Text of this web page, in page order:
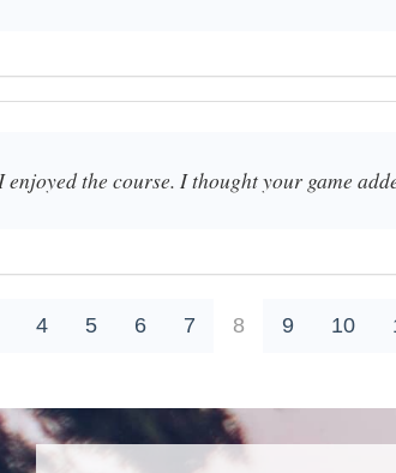
enjoyed the course. I thought your game
4 5 6 7 8 9 10